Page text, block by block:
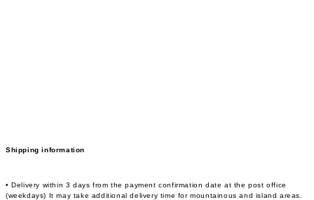
Shipping information
• Delivery within 3 days from the payment confirmation date at the post office
(weekdays) It may take additional delivery time for mountainous and island areas.